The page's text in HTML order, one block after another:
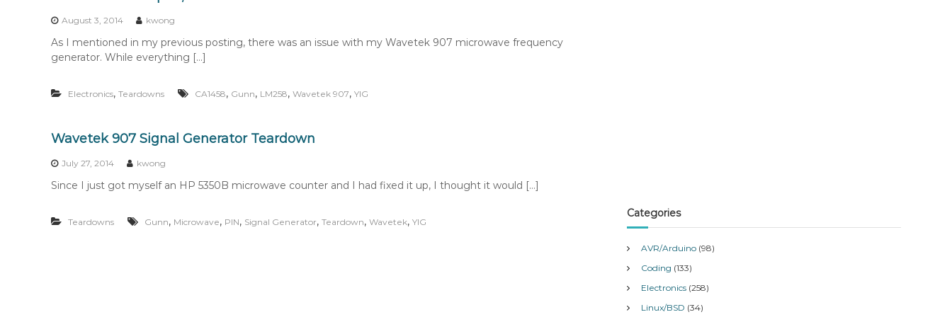
August 3, 2014 kwong
As I mentioned in my previous posting, there was an issue with my Wavetek 907 microwave frequency
generator. While everything […]
Electronics, Teardowns CA1458, Gunn, LM258, Wavetek 907, YIG
Wavetek 907 Signal Generator Teardown
July 27, 2014 kwong
Since I just got myself an HP 5350B microwave counter and I had fixed it up, I thought it would […]
Teardowns Gunn, Microwave, PIN, Signal Generator, Teardown, Wavetek, YIG
Categories
AVR/Arduino (98)
Coding (133)
Electronics (258)
Linux/BSD (34)